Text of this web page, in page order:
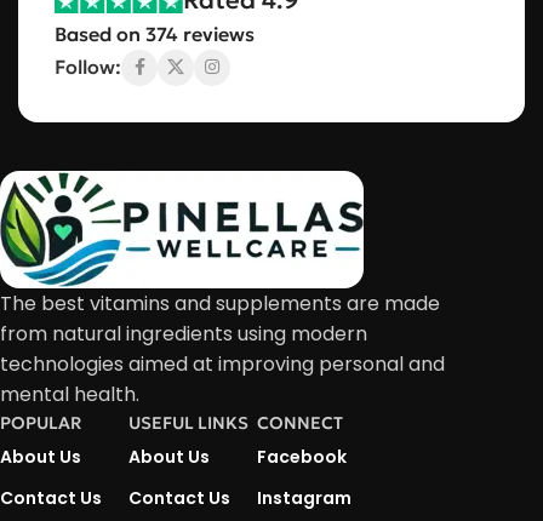
Based on 374 reviews
Follow:
The best vitamins and supplements are made
from natural ingredients using modern
technologies aimed at improving personal and
mental health.
POPULAR
About Us
Contact Us
USEFUL LINKS
About Us
Contact Us
CONNECT
Facebook
Instagram